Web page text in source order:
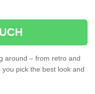
around – from retro and
you pick the best look and